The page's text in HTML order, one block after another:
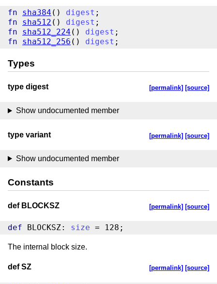
fn sha384 () digest
fn
sha512 () digest
fn
sha512_224 () digest
fn
sha512_256 () digest
Types
type digest [permalink] [source]
Show undocumented member
type variant [permalink] [source]
Show undocumented member
Constants
def BLOCKSZ [permalink] [source]
def BLOCKSZ: size = 128;
The internal block size.
def SZ [permalink] [source]